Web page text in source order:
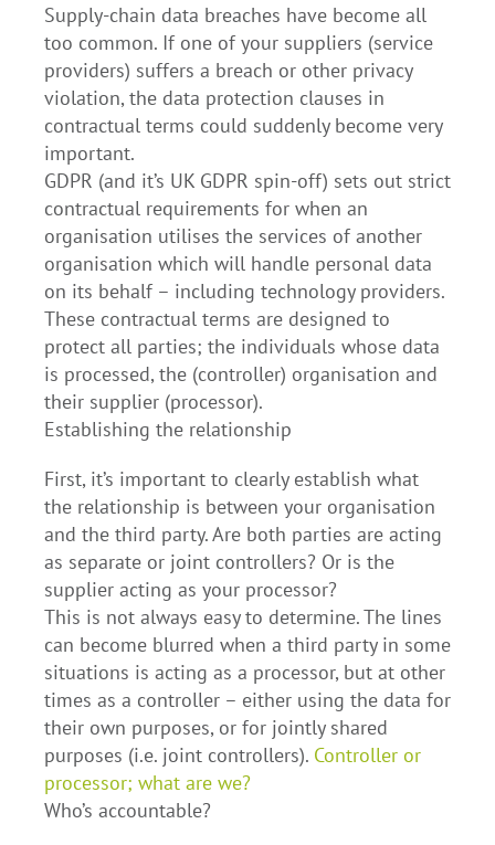
Supply-chain data breaches have become all
too common. If one of your suppliers (service
providers) suffers a breach or other privacy
violation, the data protection clauses in
contractual terms could suddenly become very
important.
GDPR (and it’s UK GDPR spin-off) sets out strict
contractual requirements for when an
organisation utilises the services of another
organisation which will handle personal data
on its behalf – including technology providers.
These contractual terms are designed to
protect all parties; the individuals whose data
is processed, the (controller) organisation and
their supplier (processor).
Establishing the relationship
First, it’s important to clearly establish what
the relationship is between your organisation
and the third party. Are both parties are acting
as separate or joint controllers? Or is the
supplier acting as your processor?
This is not always easy to determine. The lines
can become blurred when a third party in some
situations is acting as a processor, but at other
times as a controller – either using the data for
their own purposes, or for jointly shared
purposes (i.e. joint controllers). Controller or
processor; what are we?
Who’s accountable?